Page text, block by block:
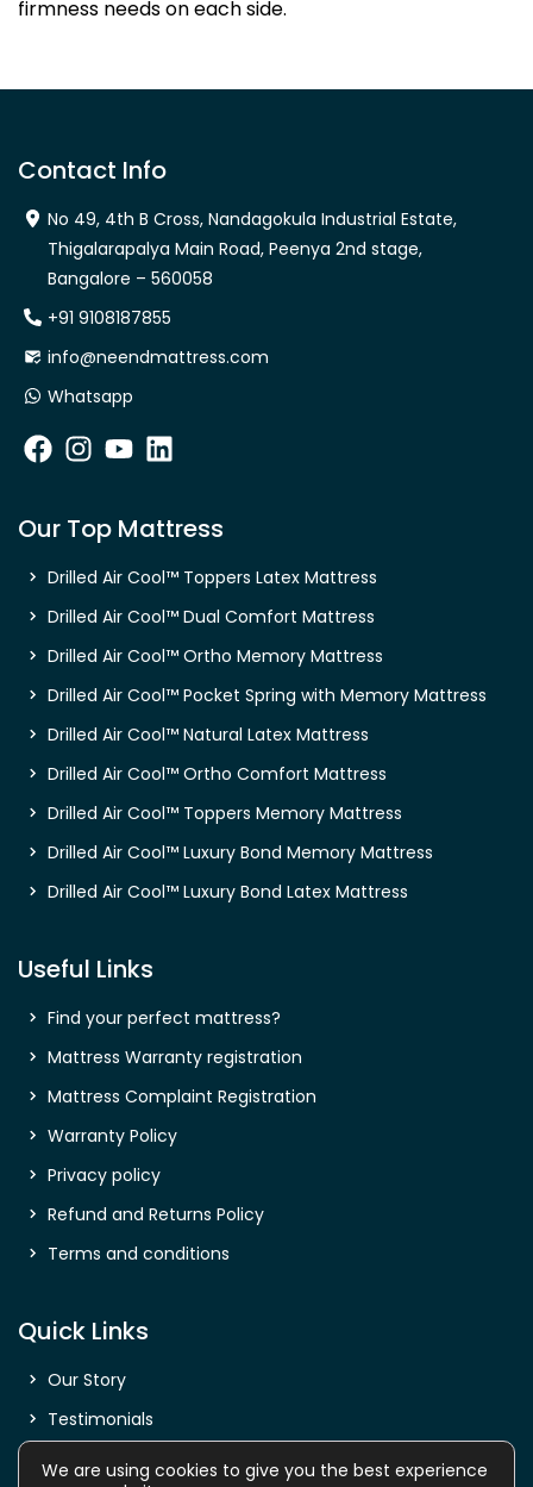
firmness needs on each side.
Contact Info
No 49, 4th B Cross, Nandagokula Industrial Estate,
Thigalarapalya Main Road, Peenya 2nd stage,
Bangalore – 560058
+91 9108187855
info@neendmattress.com
Whatsapp
Our Top Mattress
Drilled Air Cool™ Toppers Latex Mattress
Drilled Air Cool™ Dual Comfort Mattress
Drilled Air Cool™ Ortho Memory Mattress
Drilled Air Cool™ Pocket Spring with Memory Mattress
Drilled Air Cool™ Natural Latex Mattress
Drilled Air Cool™ Ortho Comfort Mattress
Drilled Air Cool™ Toppers Memory Mattress
Drilled Air Cool™ Luxury Bond Memory Mattress
Drilled Air Cool™ Luxury Bond Latex Mattress
Useful Links
Find your perfect mattress?
Mattress Warranty registration
Mattress Complaint Registration
Warranty Policy
Privacy policy
Refund and Returns Policy
Terms and conditions
Quick Links
Our Story
Testimonials
We are using cookies to give you the best experience